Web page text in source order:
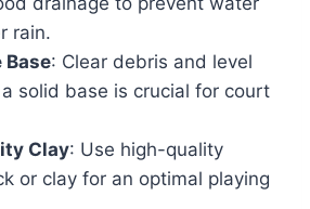
rain.
Base: Clear debris and level
solid base is crucial for court
Clay: Use high-quality
or clay for an optimal playing